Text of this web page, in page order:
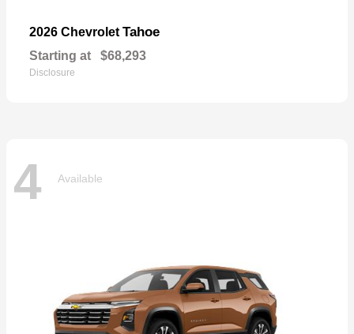
2026 ChevroletTahoe
Starting at $68,293
Disclosure
4 Available